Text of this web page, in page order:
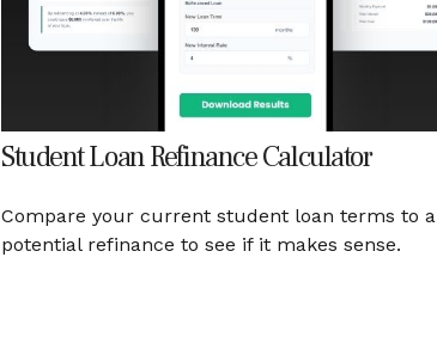
Student Loan Refinance Calculator
Compare your current student loan terms to a
potential refinance to see if it makes sense.